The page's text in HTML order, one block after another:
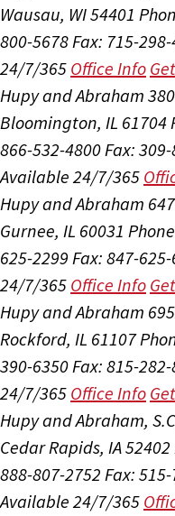
Wausau, WI 54401
800-5678Fax: 715-
24/7/365 Office Info
Hupy and Abraham
Bloomington, IL 61704
866-532-4800Fax:
Available 24/7/365
Hupy and Abraham
Gurnee, IL 60031
625-2299 Fax: 847-
24/7/365 Office Info
Hupy and Abraham
Rockford, IL 61107
390-6350Fax: 815-
24/7/365 Office Info
Hupy and Abraham,
Cedar Rapids, IA 52402
888-807-2752 Fax:
Available 24/7/365